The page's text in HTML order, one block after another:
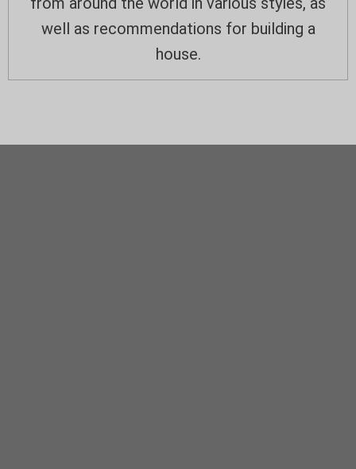
well as recommendations for building a
house.